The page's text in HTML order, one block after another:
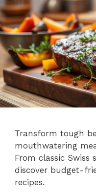
Transform tough
mouthwatering
From classic
discover budget-
recipes.